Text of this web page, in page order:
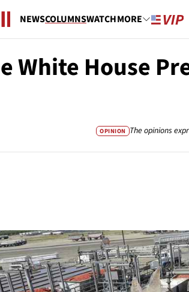
NEWSCOLUMNSWATCHMORE
White House
OPINION The opinions